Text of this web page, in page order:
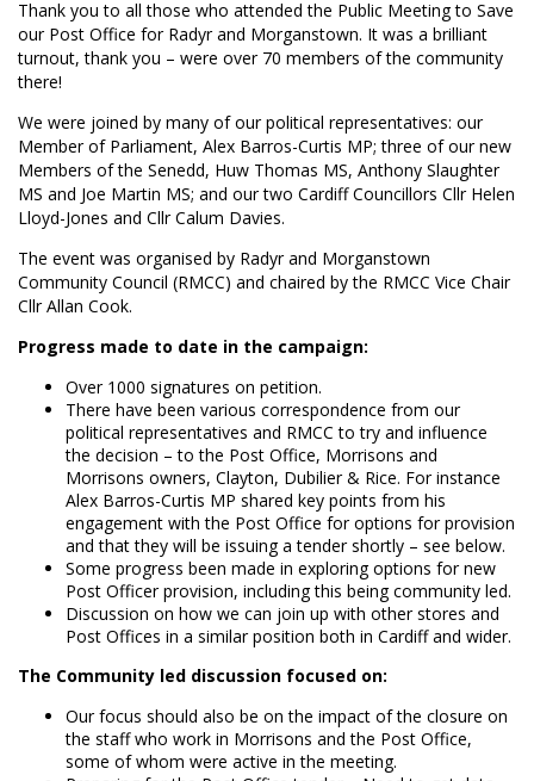
Thank you to all those who attended the Public Meeting to Save
our Post Office for Radyr and Morganstown. It was a brilliant
turnout, thank you – were over 70 members of the community
there!
We were joined by many of our political representatives: our
Member of Parliament, Alex Barros-Curtis MP; three of our new
Members of the Senedd, Huw Thomas MS, Anthony Slaughter
MS and Joe Martin MS; and our two Cardiff Councillors Cllr Helen
Lloyd-Jones and Cllr Calum Davies.
The event was organised by Radyr and Morganstown
Community Council (RMCC) and chaired by the RMCC Vice Chair
Cllr Allan Cook.
Progress made to date in the campaign:
Over 1000 signatures on petition.
There have been various correspondence from our
political representatives and RMCC to try and influence
the decision – to the Post Office, Morrisons and
Morrisons owners, Clayton, Dubilier & Rice. For instance
Alex Barros-Curtis MP shared key points from his
engagement with the Post Office for options for provision
and that they will be issuing a tender shortly – see below.
Some progress been made in exploring options for new
Post Officer provision, including this being community led.
Discussion on how we can join up with other stores and
Post Offices in a similar position both in Cardiff and wider.
The Community led discussion focused on:
Our focus should also be on the impact of the closure on
the staff who work in Morrisons and the Post Office,
some of whom were active in the meeting.